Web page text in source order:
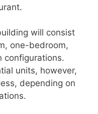
will consist
one-bedroom,
configurations.
units, however,
depending on